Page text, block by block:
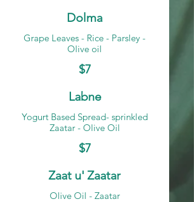
Dolma
Grape Leaves - Rice - Parsley -
Olive oil
$7
Labne
Yogurt Based Spread- sprinkled
Zaatar - Olive Oil
$7
Zaat u' Zaatar
Olive Oil - Zaatar